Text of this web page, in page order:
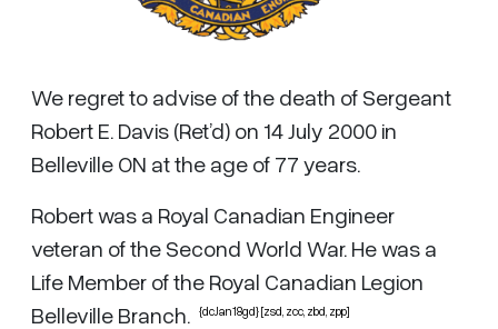
We regret to advise of the death of Sergeant
Robert E. Davis (Ret’d) on 14 July 2000 in
Belleville ON at the age of 77 years.
Robert was a Royal Canadian Engineer
veteran of the Second World War. He was a
Life Member of the Royal Canadian Legion
Belleville Branch.
{dcJan18gd} [zsd, zcc, zbd, zpp]